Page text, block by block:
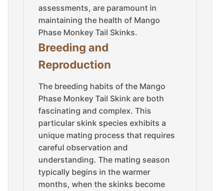
assessments, are paramount in
maintaining the health of Mango
Phase Monkey Tail Skinks.
Breeding and
Reproduction
The breeding habits of the Mango
Phase Monkey Tail Skink are both
fascinating and complex. This
particular skink species exhibits a
unique mating process that requires
careful observation and
understanding. The mating season
typically begins in the warmer
months, when the skinks become